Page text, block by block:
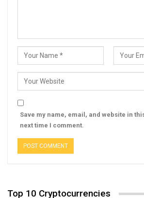
Save my name, email, and website in
next time I comment.
Top 10 Cryptocurrencies